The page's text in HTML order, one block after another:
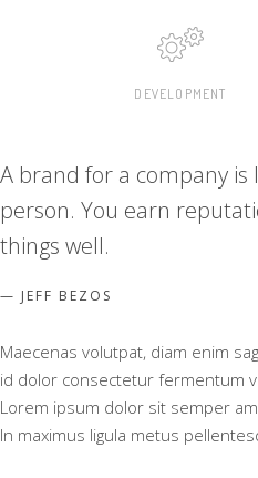
DEVELOPMENT
A brand for a company
person. You earn
things well.
JEFF BEZOS
Maecenas volutpat, diam enim
id dolor consectetur fermentum
Lorem ipsum dolor sit semper
In maximus ligula metus